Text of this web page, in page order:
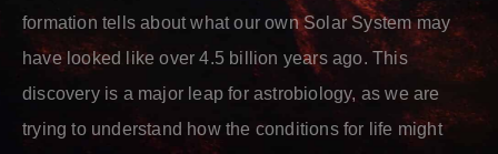
formation tells about what our own Solar System may
have looked like over 4.5 billion years ago. This
discovery is a major leap for astrobiology, as we are
trying to understand how the conditions for life might